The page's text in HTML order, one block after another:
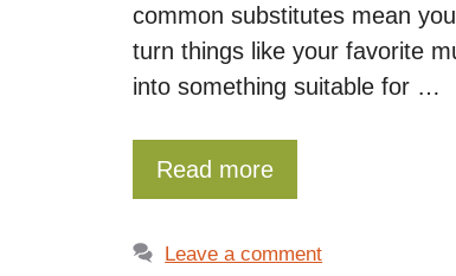
common substitutes mean
turn things like your favorite
into something suitable for …
Read more
Leave a comment